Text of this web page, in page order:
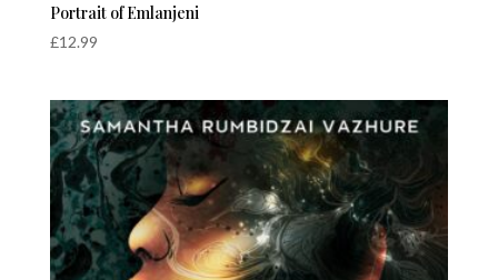
Portrait of Emlanjeni
£12.99